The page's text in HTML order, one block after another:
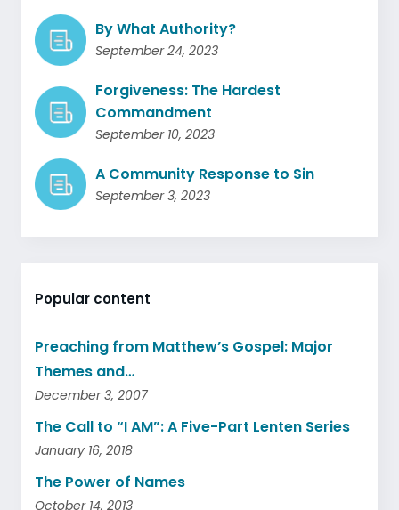
By What Authority?
September 24, 2023
Forgiveness: The Hardest
Commandment
September 10, 2023
A Community Response to Sin
September 3, 2023
Popular content
Preaching from Matthew’s Gospel: Major
Themes and…
December 3, 2007
The Call to “I AM”: A Five-Part Lenten Series
January 16, 2018
The Power of Names
October 14, 2013